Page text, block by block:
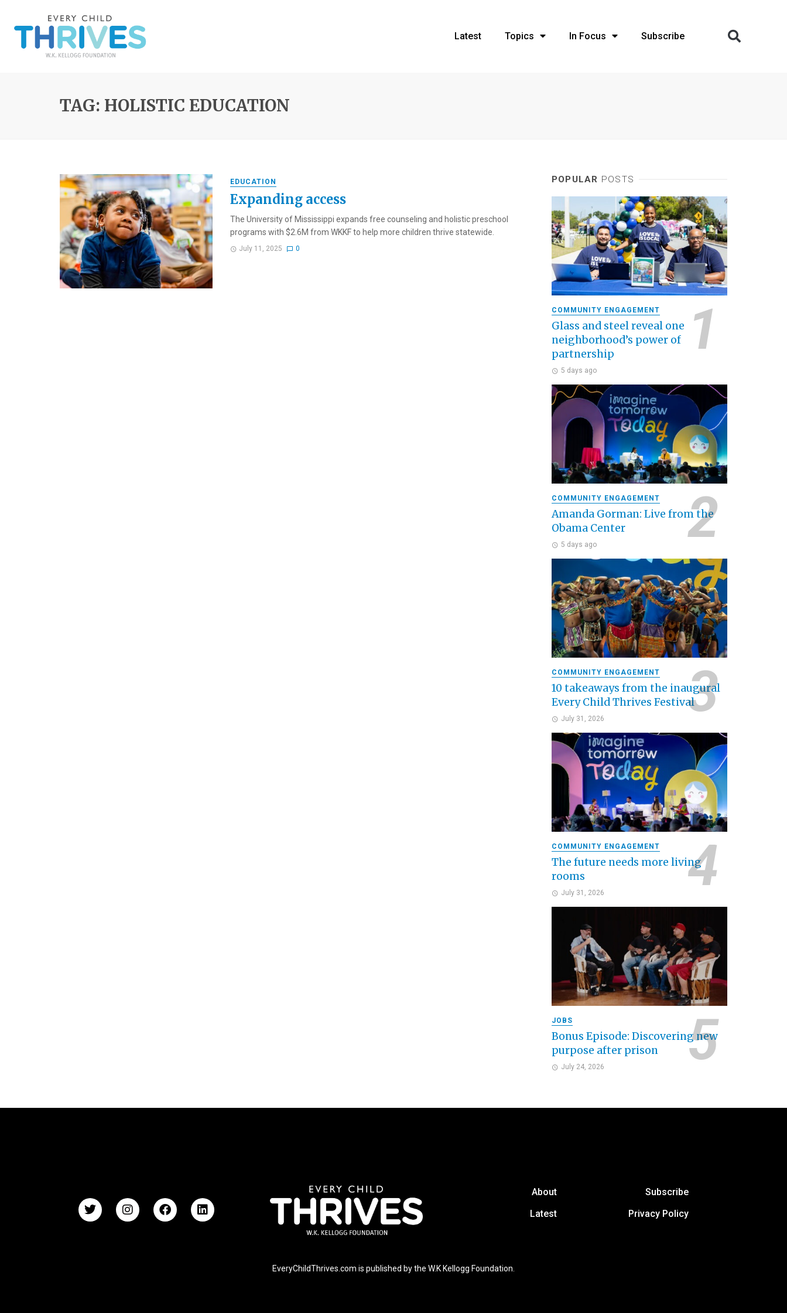
Latest Topics In Focus Subscribe
TAG: HOLISTIC EDUCATION
EDUCATION
Expanding access
The University of Mississippi expands free counseling and holistic preschool
programs with $2.6M from WKKF to help more children thrive statewide.
July 11, 2025 0
POPULAR POSTS
COMMUNITY ENGAGEMENT
Glass and steel reveal one
neighborhood’s power of
partnership
5 days ago
COMMUNITY ENGAGEMENT
Amanda Gorman: Live from the
Obama Center
5 days ago
COMMUNITY ENGAGEMENT
10 takeaways from the inaugural
Every Child Thrives Festival
July 31, 2026
COMMUNITY ENGAGEMENT
The future needs more living
rooms
July 31, 2026
JOBS
Bonus Episode: Discovering new
purpose after prison
July 24, 2026
About
Latest
Subscribe
Privacy Policy
EveryChildThrives.com is published by the W.K Kellogg Foundation.